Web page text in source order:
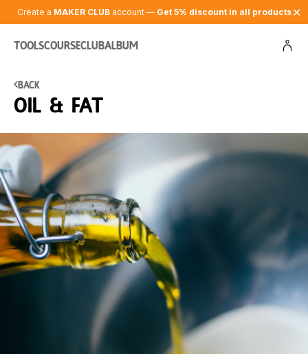
Create a MAKER CLUBaccount — Get 5% discount in all products ✕
ToolsCourseClubAlbum
Back
Oil & fat